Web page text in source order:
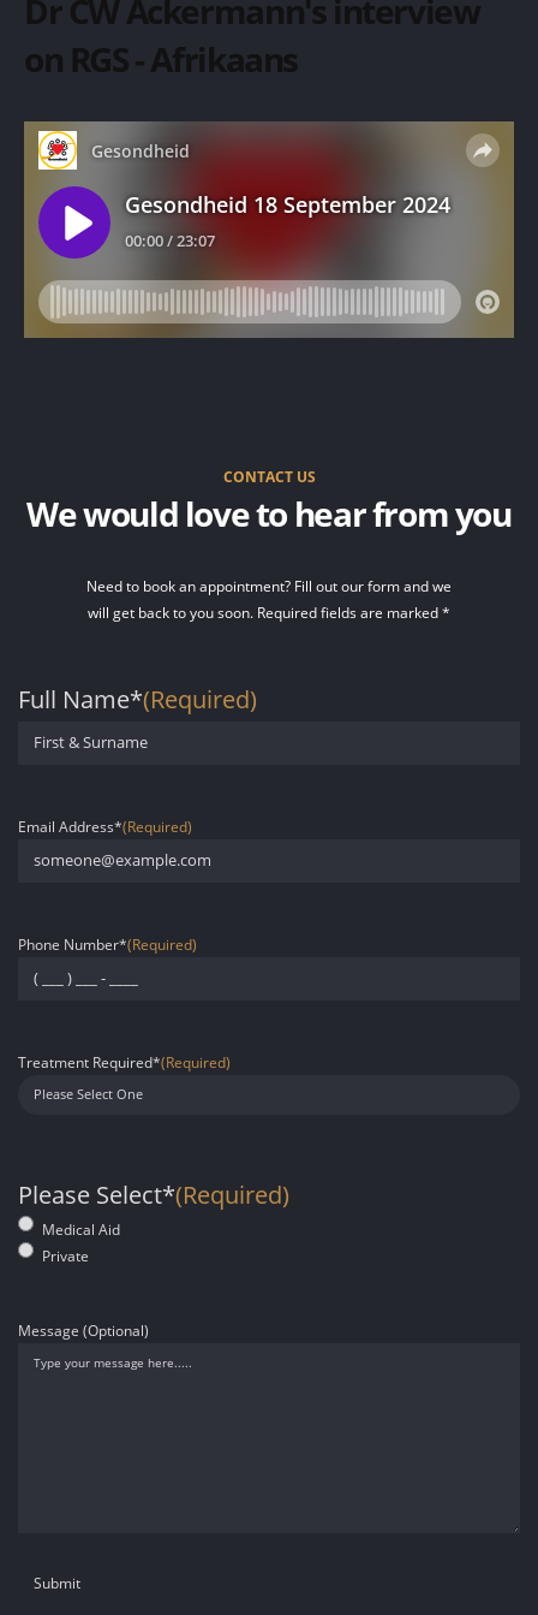
Dr CW Ackermann's interview
on RGS - Afrikaans
CONTACT US
We would love to hear from you
Need to book an appointment? Fill out our form and we
will get back to you soon. Required fields are marked *
Full Name*(Required)
Email Address*(Required)
Phone Number*(Required)
Treatment Required*(Required)
Please Select*(Required)
Medical Aid
Private
Message (Optional)